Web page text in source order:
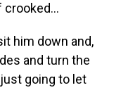
him down and,
and turn the
going to let